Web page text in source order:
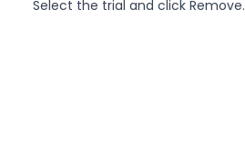
Select the trial and click Remove.